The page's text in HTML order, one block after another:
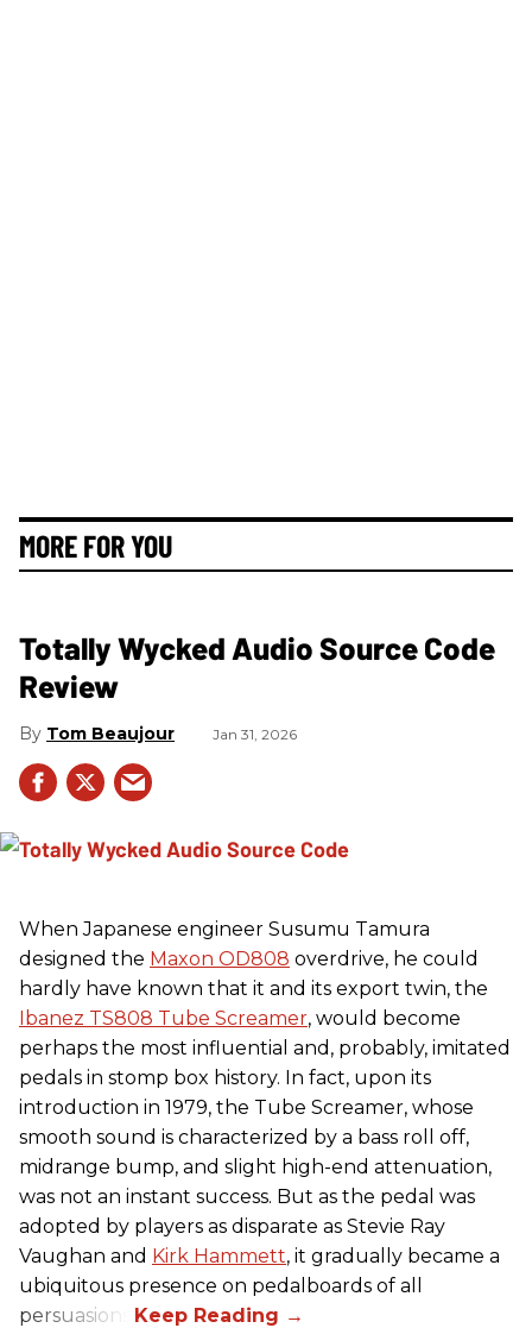
MORE FOR YOU
Totally Wycked Audio Source Code
Review
Tom Beaujour Jan 31, 2026
When Japanese engineer Susumu Tamura
designed the Maxon OD808 overdrive, he could
hardly have known that it and its export twin, the
Ibanez TS808 Tube Screamer, would become
perhaps the most influential and, probably, imitated
pedals in stomp box history. In fact, upon its
introduction in 1979, the Tube Screamer, whose
smooth sound is characterized by a bass roll off,
midrange bump, and slight high-end attenuation,
was not an instant success. But as the pedal was
adopted by players as disparate as Stevie Ray
Vaughan and Kirk Hammett, it gradually became a
ubiquitous presence on pedalboards of all
persuasions.